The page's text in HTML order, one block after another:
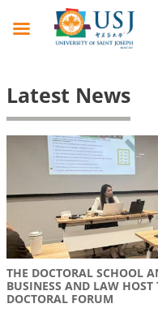
Latest News
THE DOCTORAL SCHOOL
BUSINESS AND LAW HOST
DOCTORAL FORUM